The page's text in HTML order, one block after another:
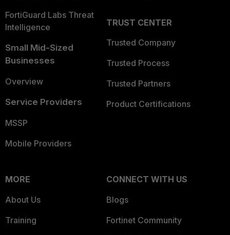
FortiGuard Labs Threat
Intelligence
Small Mid-Sized
Businesses
Overview
Service Providers
MSSP
Mobile Providers
TRUST CENTER
Trusted Company
Trusted Process
Trusted Partners
Product Certifications
MORE
About Us
Training
CONNECT WITH US
Blogs
Fortinet Community